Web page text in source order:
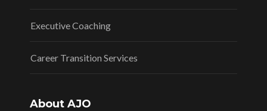
Executive Coaching
Career Transition Services
About AJO